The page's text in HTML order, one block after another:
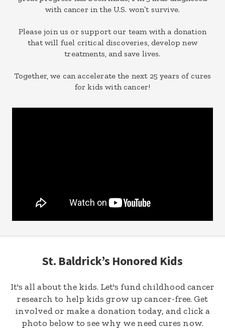
with cancer in the U.S. won’t survive.
Please join us or support our team with a donation
that will fuel critical discoveries, develop new
treatments, and save lives.
Together, we can accelerate the next 25 years of cures
for kids with cancer!
St. Baldrick’s Honored Kids
It's all about the kids. Let's fund childhood cancer
research to help kids grow up cancer-free. Get
involved or make a donation today, and click a
photo below to see why we need cures now.